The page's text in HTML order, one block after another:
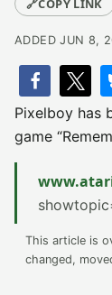
🔗COPY LINK
ADDED JUN 8,
Pixelboy has
game
This article is
changed,